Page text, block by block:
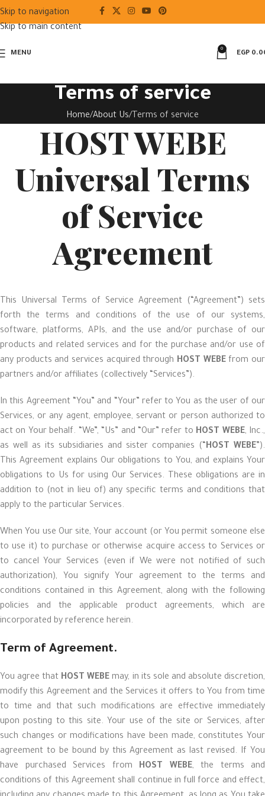
Skip to navigation
Skip to main content
MENU
0
EGP
Terms of service
Home About Us Terms of service
HOST WEBE
Universal Terms
of Service
Agreement
This Universal Terms of Service Agreement (“Agreement”) sets
forth the terms and conditions of the use of our systems,
software, platforms, APIs, and the use and/or purchase of our
products and related services and for the purchase and/or use of
any products and services acquired through HOST WEBEfrom our
partners and/or affiliates (collectively “Services”).
In this Agreement “You” and “Your” refer to You as the user of our
Services, or any agent, employee, servant or person authorized to
act on Your behalf. “We”, “Us” and “Our” refer to HOST WEBE, Inc.,
as well as its subsidiaries and sister companies (“ HOST WEBE ”).
This Agreement explains Our obligations to You, and explains Your
obligations to Us for using Our Services. These obligations are in
addition to (not in lieu of) any specific terms and conditions that
apply to the particular Services.
When You use Our site, Your account (or You permit someone else
to use it) to purchase or otherwise acquire access to Services or
to cancel Your Services (even if We were not notified of such
authorization), You signify Your agreement to the terms and
conditions contained in this Agreement, along with the following
policies and the applicable product agreements, which are
incorporated by reference herein.
Term of Agreement.
You agree that HOST WEBE may, in its sole and absolute discretion,
modify this Agreement and the Services it offers to You from time
to time and that such modifications are effective immediately
upon posting to this site. Your use of the site or Services, after
such changes or modifications have been made, constitutes Your
agreement to be bound by this Agreement as last revised. If You
have purchased Services from HOST WEBE, the terms and
conditions of this Agreement shall continue in full force and effect,